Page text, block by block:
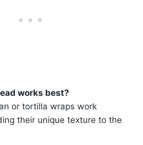
works best?
or tortilla wraps work
their unique texture to the